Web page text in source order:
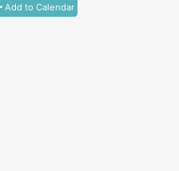
Add to Calendar